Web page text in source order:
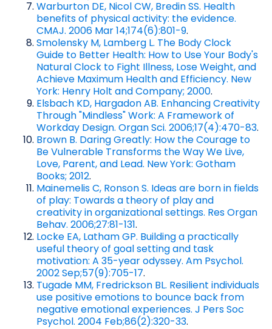
Warburton DE, Nicol CW, Bredin SS. Health
benefits of physical activity: the evidence.
CMAJ. 2006 Mar 14;174(6):801-9.
Smolensky M, Lamberg L. The Body Clock
Guide to Better Health: How to Use Your Body's
Natural Clock to Fight Illness, Lose Weight, and
Achieve Maximum Health and Efficiency. New
York: Henry Holt and Company; 2000.
Elsbach KD, Hargadon AB. Enhancing Creativity
Through "Mindless" Work: A Framework of
Workday Design. Organ Sci. 2006;17(4):470-83.
Brown B. Daring Greatly: How the Courage to
Be Vulnerable Transforms the Way We Live,
Love, Parent, and Lead. New York: Gotham
Books; 2012.
Mainemelis C, Ronson S. Ideas are born in fields
of play: Towards a theory of play and
creativity in organizational settings. Res Organ
Behav. 2006;27:81-131.
Locke EA, Latham GP. Building a practically
useful theory of goal setting and task
motivation: A 35-year odyssey. Am Psychol.
2002 Sep;57(9):705-17.
Tugade MM, Fredrickson BL. Resilient individuals
use positive emotions to bounce back from
negative emotional experiences. J Pers Soc
Psychol. 2004 Feb;86(2):320-33.